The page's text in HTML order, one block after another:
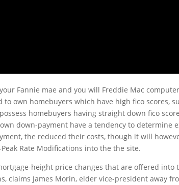
Fannie mae and you will Freddie Mac
to own homebuyers which have high fico scores,
homebuyers having straight down fico
down-payment have a tendency to determine
the reduced their costs, though it will
Rate Modifications into the the site.
height price changes that are offered
claims James Morin, elder vice-president away